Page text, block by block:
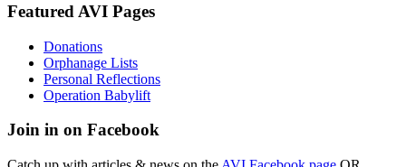
Featured AVI Pages
Donations
Orphanage Lists
Personal Reflections
Operation Babylift
Join in on Facebook